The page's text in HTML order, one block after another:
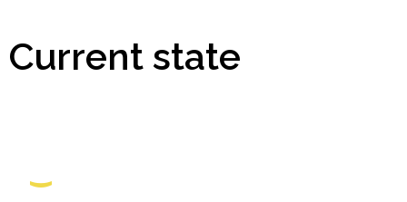
Current state